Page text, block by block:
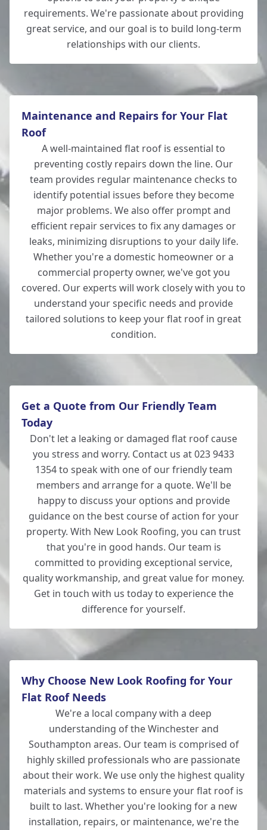
requirements. We're passionate about providing
great service, and our goal is to build long-term
relationships with our clients.
Maintenance and Repairs for Your Flat
Roof
A well-maintained flat roof is essential to
preventing costly repairs down the line. Our
team provides regular maintenance checks to
identify potential issues before they become
major problems. We also offer prompt and
efficient repair services to fix any damages or
leaks, minimizing disruptions to your daily life.
Whether you're a domestic homeowner or a
commercial property owner, we've got you
covered. Our experts will work closely with you to
understand your specific needs and provide
tailored solutions to keep your flat roof in great
condition.
Get a Quote from Our Friendly Team
Today
Don't let a leaking or damaged flat roof cause
you stress and worry. Contact us at 023 9433
1354 to speak with one of our friendly team
members and arrange for a quote. We'll be
happy to discuss your options and provide
guidance on the best course of action for your
property. With New Look Roofing, you can trust
that you're in good hands. Our team is
committed to providing exceptional service,
quality workmanship, and great value for money.
Get in touch with us today to experience the
difference for yourself.
Why Choose New Look Roofing for Your
Flat Roof Needs
We're a local company with a deep
understanding of the Winchester and
Southampton areas. Our team is comprised of
highly skilled professionals who are passionate
about their work. We use only the highest quality
materials and systems to ensure your flat roof is
built to last. Whether you're looking for a new
installation, repairs, or maintenance, we're the